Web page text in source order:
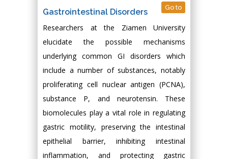
Gastrointestinal Disorders Go to
Researchers at the Ziamen University
elucidate the possible mechanisms
underlying common GI disorders which
include a number of substances, notably
proliferating cell nuclear antigen (PCNA),
substance P, and neurotensin. These
biomolecules play a vital role in regulating
gastric motility, preserving the intestinal
epithelial barrier, inhibiting intestinal
inflammation, and protecting gastric